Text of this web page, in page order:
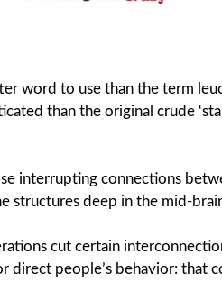
word to use than the term
than the original crude
interrupting connections
structures deep in the mid-
cut certain
direct people’s behavior: that